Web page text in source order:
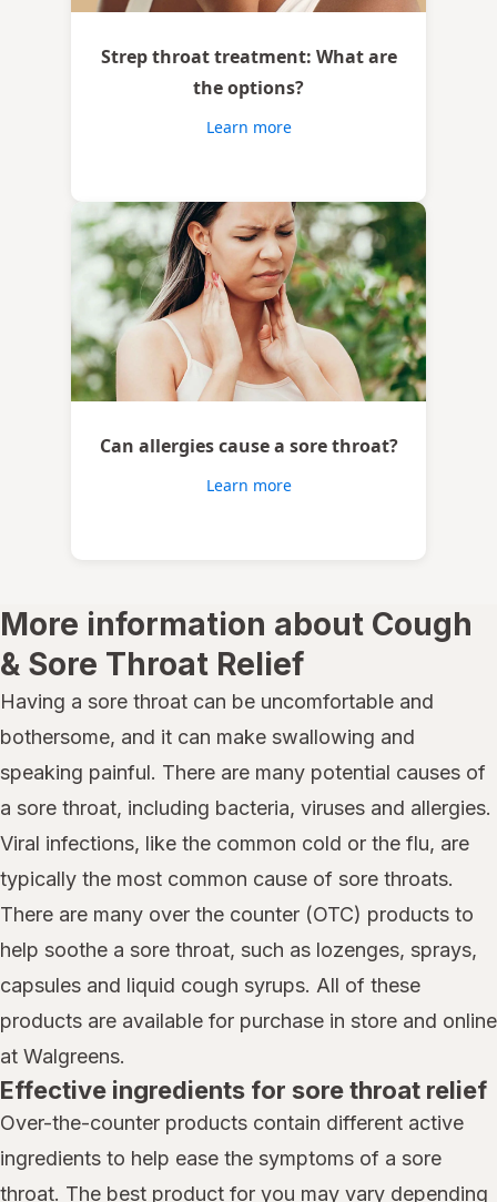
Strep throat treatment: What are
the options?
Learn more
Can allergies cause a sore throat?
Learn more
More information about Cough
& Sore Throat Relief
Having a sore throat can be uncomfortable and
bothersome, and it can make swallowing and
speaking painful. There are many potential causes of
a sore throat, including bacteria, viruses and allergies.
Viral infections, like the common cold or the flu, are
typically the most common cause of sore throats.
There are many over the counter (OTC) products to
help soothe a sore throat, such as lozenges, sprays,
capsules and liquid cough syrups. All of these
products are available for purchase in store and online
at Walgreens.
Effective ingredients for sore throat relief
Over-the-counter products contain different active
ingredients to help ease the symptoms of a sore
throat. The best product for you may vary depending